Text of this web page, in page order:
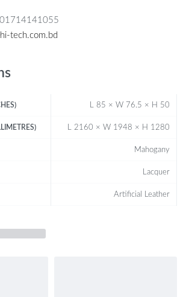
01714141055
tech.com.bd
L 85 × W 76.5 × H 50
L 2160 × W 1948 × H 1280
Mahogany
Lacquer
Artificial Leather